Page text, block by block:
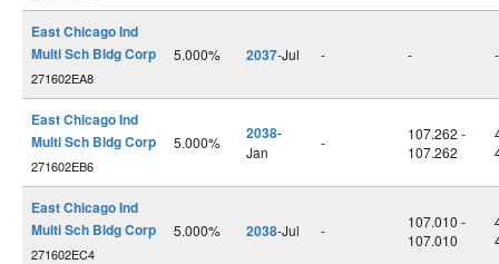
East Chicago Ind
Multi Sch Bldg Corp
271602EA8
5.000% 2037-Jul - - -
East Chicago Ind
Multi Sch Bldg Corp
271602EB6
5.000% 2038-
Jan
-
107.262 -
107.262
East Chicago Ind
Multi Sch Bldg Corp
271602EC4
5.000% 2038-Jul -
107.010 -
107.010